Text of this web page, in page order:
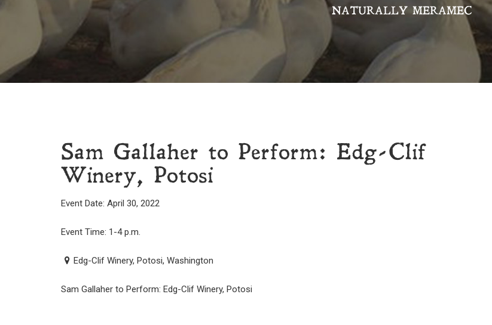
NATURALLY MERAMEC
Sam Gallaher to Perform: Edg-Clif
Winery, Potosi
Event Date: April 30, 2022
Event Time: 1-4 p.m.
Edg-Clif Winery, Potosi, Washington
Sam Gallaher to Perform: Edg-Clif Winery, Potosi